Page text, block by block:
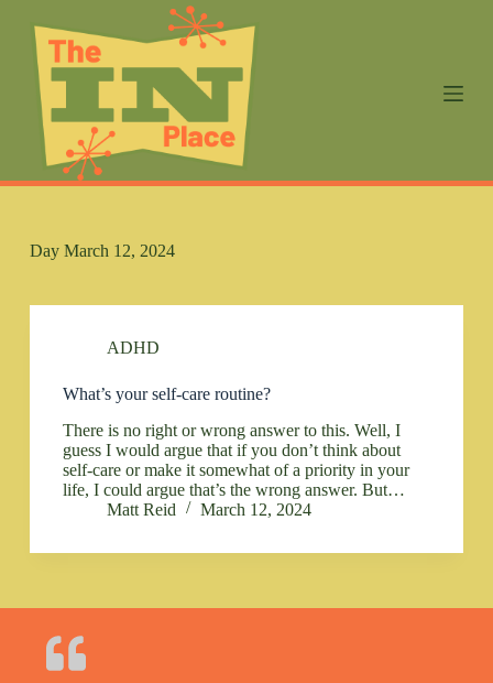
n
DayMarch 12, 2024
ADHD
What’s your self-care routine?
There is no right or wrong answer to this. Well, I
guess I would argue that if you don’t think about
self-care or make it somewhat of a priority in your
life, I could argue that’s the wrong answer. But…
Matt Reid
March 12, 2024